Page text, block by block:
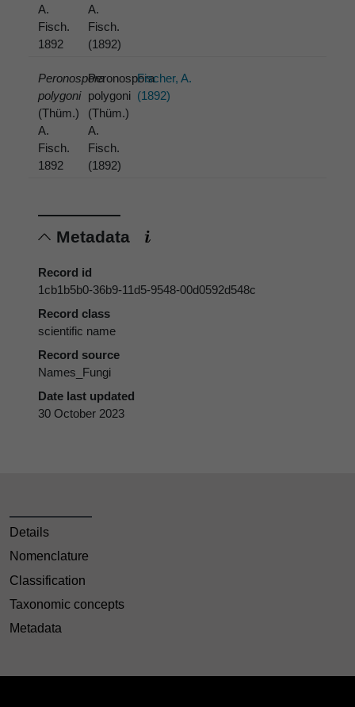
A.
Fisch.
1892
A.
Fisch.
(1892)
Peronospora
polygoni
(Thüm.)
A.
Fisch.
1892
Peronospora
polygoni
(Thüm.)
A.
Fisch.
(1892)
Fischer, A.
(1892)
Metadata
Record id
1cb1b5b0-36b9-11d5-9548-00d0592d548c
Record class
scientific name
Record source
Names_Fungi
Date last updated
30 October 2023
Details
Nomenclature
Classification
Taxonomic concepts
Metadata